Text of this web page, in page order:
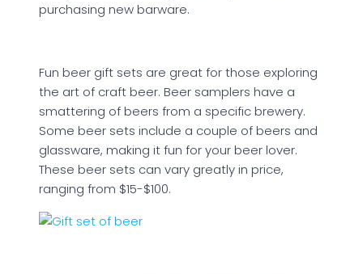
purchasing new barware.
Fun beer gift sets are great for those exploring
the art of craft beer. Beer samplers have a
smattering of beers from a specific brewery.
Some beer sets include a couple of beers and
glassware, making it fun for your beer lover.
These beer sets can vary greatly in price,
ranging from $15-$100.